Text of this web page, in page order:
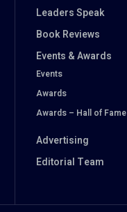
Leaders Speak
Book Reviews
Events & Awards
Events
Awards
Awards – Hall of Fame
Advertising
Editorial Team